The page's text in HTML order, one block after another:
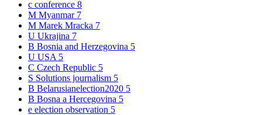
c conference 8
M Myanmar 7
M Marek Mracka 7
U Ukrajina 7
B Bosnia and Herzegovina 5
U USA 5
C Czech Republic 5
S Solutions journalism 5
B Belarusianelection2020 5
B Bosna a Hercegovina 5
e election observation 5